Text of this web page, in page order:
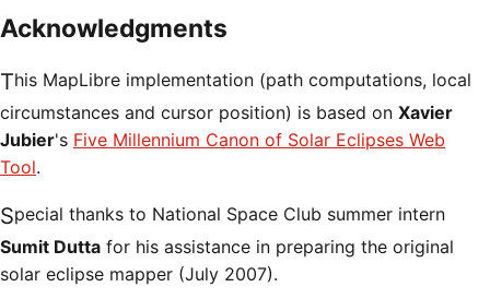
Acknowledgments
This MapLibre implementation (path computations, local
circumstances and cursor position) is based on Xavier
Jubier's Five Millennium Canon of Solar Eclipses Web
Tool.
Special thanks to National Space Club summer intern
Sumit Dutta for his assistance in preparing the original
solar eclipse mapper (July 2007).